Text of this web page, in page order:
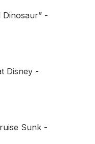
Dinosaur” -
Disney -
Sunk -